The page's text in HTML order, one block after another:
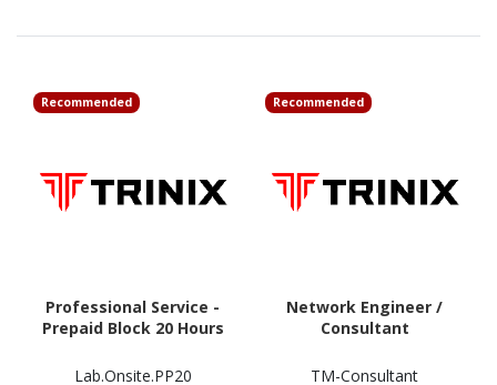
Recommended
Professional Service -
Prepaid Block 20 Hours
Lab.Onsite.PP20
Recommended
Network Engineer /
Consultant
TM-Consultant